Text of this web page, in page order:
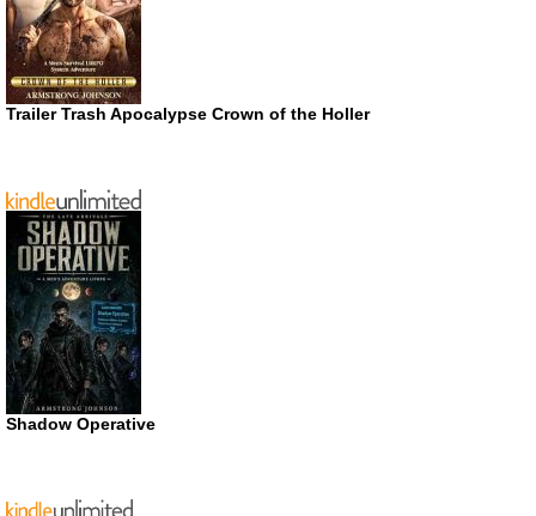
Trailer Trash Apocalypse Crown of the Holler
Shadow Operative